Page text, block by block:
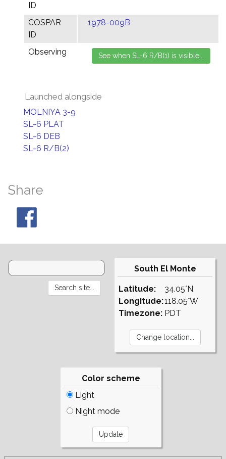
ID
COSPAR
ID
1978-009B
Observing
Launched alongside
MOLNIYA 3-9
SL-6 PLAT
SL-6 DEB
SL-6 R/B(2)
Share
South El Monte
Latitude:
Longitude:
Timezone:
34.05°N
118.05°W
PDT
Color scheme
Light
Night mode